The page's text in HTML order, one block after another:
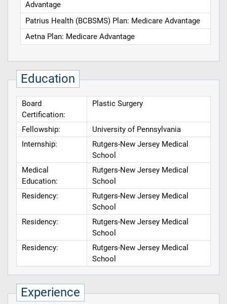
Advantage
Patrius Health (BCBSMS) Plan: Medicare Advantage
Aetna Plan: Medicare Advantage
Education
Board
Certification:
Plastic Surgery
Fellowship:
University of Pennsylvania
Internship:
Rutgers-New Jersey Medical
School
Medical
Education:
Rutgers-New Jersey Medical
School
Residency:
Rutgers-New Jersey Medical
School
Residency:
Rutgers-New Jersey Medical
School
Residency:
Rutgers-New Jersey Medical
School
Experience